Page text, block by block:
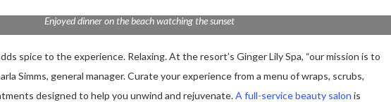
Enjoyed dinner on the beach watching the sunset
spice to the experience. Relaxing. At the resort’s Ginger Lily Spa, “our mission is to
Simms, general manager. Curate your experience from a menu of wraps, scrubs,
designed to help you unwind and rejuvenate.A full-service beauty salon is